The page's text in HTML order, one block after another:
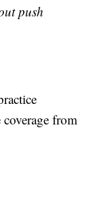
push
from